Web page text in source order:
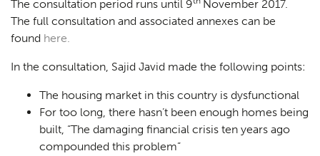
The consultation period runs until 9
November 2017.
The full consultation and associated annexes can be
found here.
In the consultation, Sajid Javid made the following points:
The housing market in this country is dysfunctional
For too long, there hasn’t been enough homes being
built, “The damaging financial crisis ten years ago
compounded this problem”